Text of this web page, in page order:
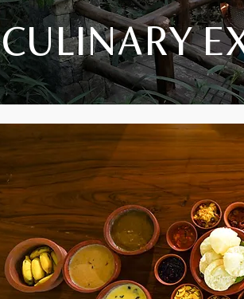
CULINARY